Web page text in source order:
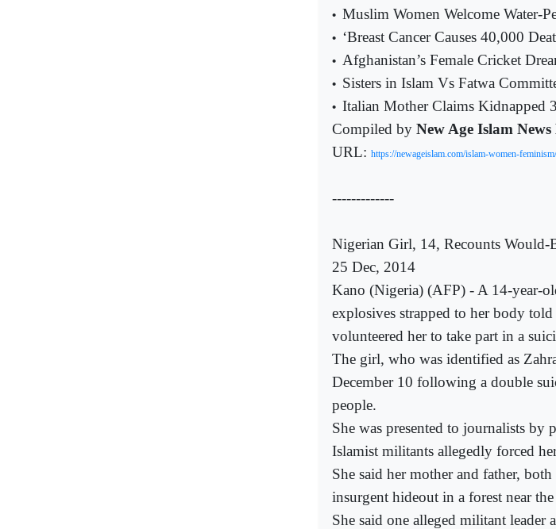
• Muslim Women Welcome Water-
• ‘Breast Cancer Causes 40,000
• Afghanistan’s Female Cricket
• Sisters in Islam Vs Fatwa
• Italian Mother Claims Kidnapped
Compiled by New Age Islam
URL: https://newageislam.com/islam-women-
-------------
Nigerian Girl, 14, Recounts Would-
25 Dec, 2014
Kano (Nigeria) (AFP) - A 14-year-
explosives strapped to her body
volunteered her to take part in a
The girl, who was identified as
December 10 following a double
people.
She was presented to journalists
Islamist militants allegedly forced
She said her mother and father,
insurgent hideout in a forest near
She said one alleged militant leader